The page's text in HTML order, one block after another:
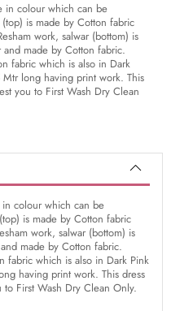
in colour which can be
is made by Cotton fabric
work, salwar (bottom) is
made by Cotton fabric.
fabric which is also in Dark
long having print work. This
you to First Wash Dry Clean
colour which can be
is made by Cotton fabric
work, salwar (bottom) is
made by Cotton fabric.
fabric which is also in Dark Pink
having print work. This dress
First Wash Dry Clean Only.